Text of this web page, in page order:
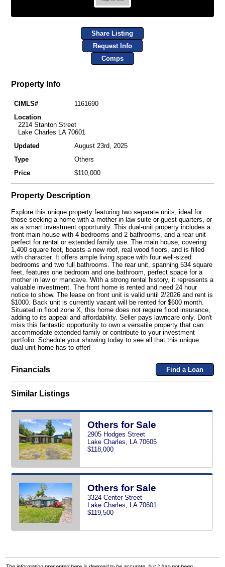
Share Listing
Request Info
Comps
Property Info
CIMLS#
1161690
Location
2214 Stanton Street
Lake Charles LA 70601
Updated
August 23rd, 2025
Type
Others
Price
$110,000
Property Description
Explore this unique property featuring two separate units, ideal for
those seeking a home with a mother-in-law suite or guest quarters, or
as a smart investment opportunity. This dual-unit property includes a
front main house with 4 bedrooms and 2 bathrooms, and a rear unit
perfect for rental or extended family use. The main house, covering
1,400 square feet, boasts a new roof, real wood floors, and is filled
with character. It offers ample living space with four well-sized
bedrooms and two full bathrooms. The rear unit, spanning 534 square
feet, features one bedroom and one bathroom, perfect space for a
mother in law or mancave. With a strong rental history, it represents a
valuable investment. The front home is rented and need 24 hour
notice to show. The lease on front unit is valid until 2/2026 and rent is
$1000. Back unit is currently vacant will be rented for $600 month.
Situated in flood zone X, this home does not require flood insurance,
adding to its appeal and affordability. Seller pays lawncare only. Don't
miss this fantastic opportunity to own a versatile property that can
accommodate extended family or contribute to your investment
portfolio. Schedule your showing today to see all that this unique
dual-unit home has to offer!
Financials Find a Loan
Similar Listings
Others for Sale
2905 Hodges Street
Lake Charles, LA 70605
$118,000
Others for Sale
3324 Center Street
Lake Charles, LA 70601
$119,500